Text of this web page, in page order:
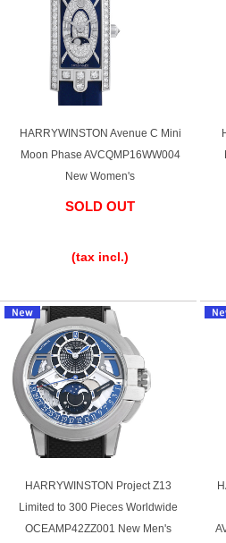
Store delivery service
Over 75% guaranteed! High-
Repairs or
Request a repair
About repairs and maintenance
About Overhaul
About Polished
HARRYWINSTON Avenue C Mini
Moon Phase AVCQMP16WW004
New Women's
SOLD OUT
(tax incl.)
HARRYWINSTON Project Z13
Limited to 300 Pieces Worldwide
OCEAMP42ZZ001 New Men's